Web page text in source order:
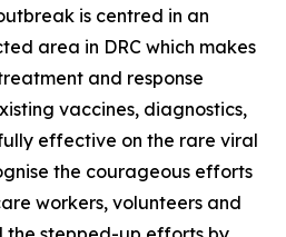
is centred in an
area in DRC which makes
and response
vaccines, diagnostics,
effective on the rare viral
the courageous efforts
workers, volunteers and